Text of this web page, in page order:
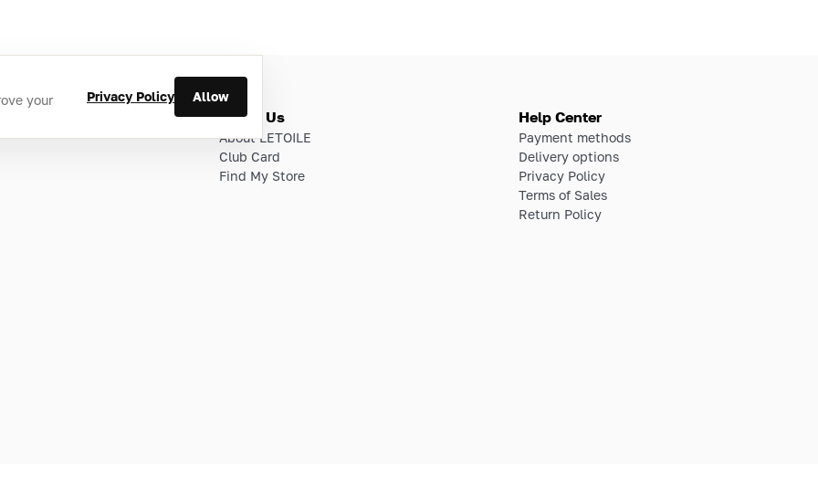
your
Privacy Policy Allow
About Us
About LETOILE
Club Card
Find My Store
Help Center
Payment methods
Delivery options
Privacy Policy
Terms of Sales
Return Policy